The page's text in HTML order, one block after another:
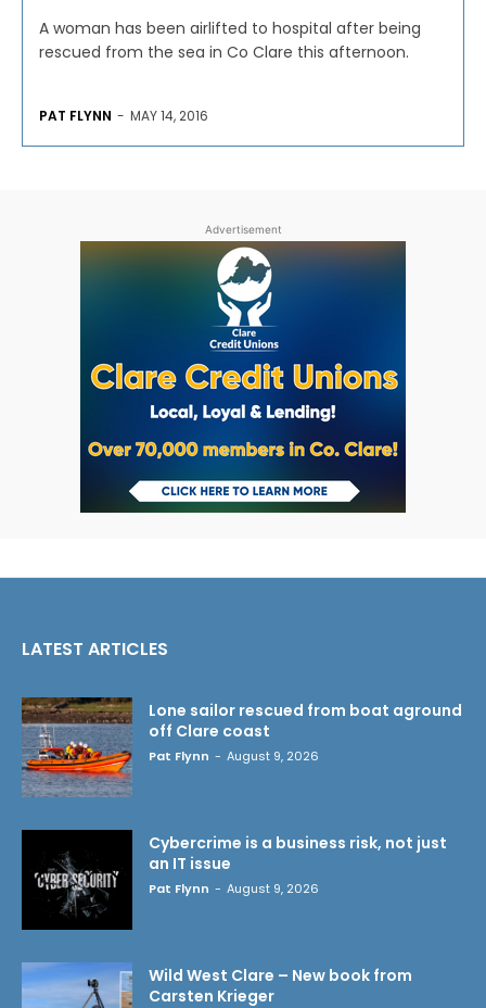
A woman has been airlifted to hospital after being
rescued from the sea in Co Clare this afternoon.
PAT FLYNN - MAY 14, 2016
Advertisement
LATEST ARTICLES
Lone sailor rescued from boat aground
off Clare coast
Pat Flynn - August 9, 2026
Cybercrime is a business risk, not just
an IT issue
Pat Flynn - August 9, 2026
Wild West Clare – New book from
Carsten Krieger